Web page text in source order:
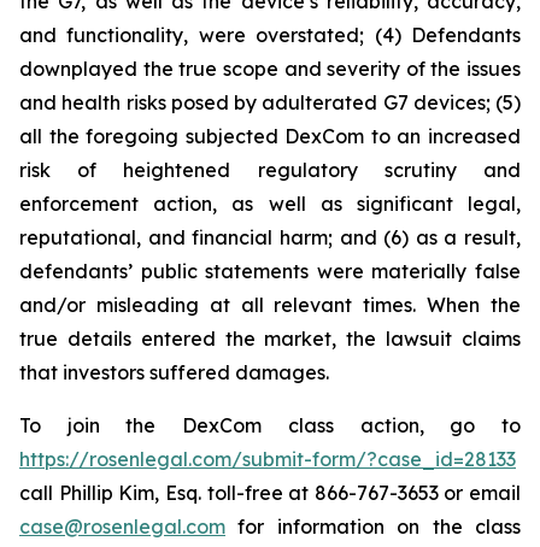
and functionality, were overstated; (4) Defendants
downplayed the true scope and severity of the issues
and health risks posed by adulterated G7 devices; (5)
all the foregoing subjected DexCom to an increased
risk of heightened regulatory scrutiny and
enforcement action, as well as significant legal,
reputational, and financial harm; and (6) as a result,
defendants’ public statements were materially false
and/or misleading at all relevant times. When the
true details entered the market, the lawsuit claims
that investors suffered damages.
To join the DexCom class action, go to
https://rosenlegal.com/submit-form/?case_id=28133
call Phillip Kim, Esq. toll-free at 866-767-3653 or email
case@rosenlegal.com for information on the class